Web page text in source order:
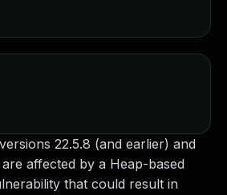
22.5.8 (and earlier) and
affected by a Heap-based
that could result in